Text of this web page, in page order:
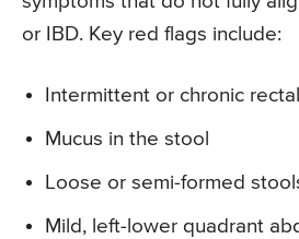
or IBD. Key red flags include:
Intermittent or chronic
Mucus in the stool
Loose or semi-formed
Mild, left-lower quadrant